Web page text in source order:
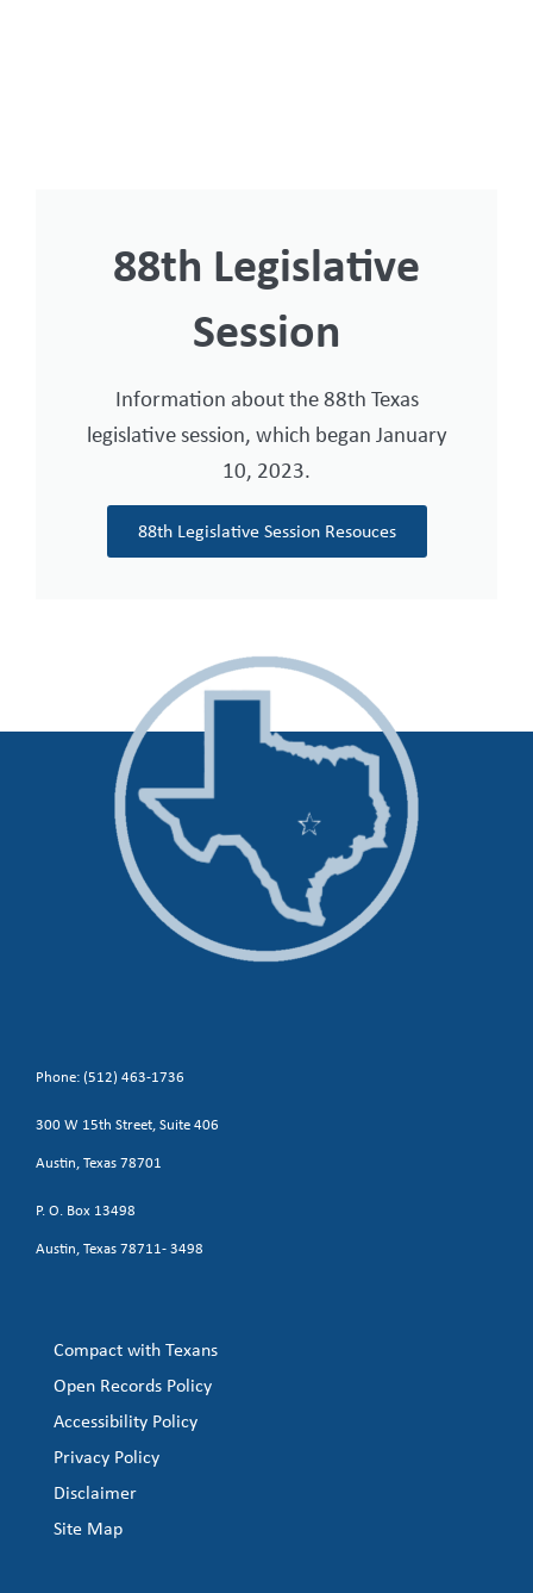
88th Legislative
Session
Information about the 88th Texas
legislative session, which began January
10, 2023.
88th Legislative Session Resouces
Phone: (512) 463-1736
300 W 15th Street, Suite 406
Austin, Texas 78701
P. O. Box 13498
Austin, Texas 78711- 3498
Compact with Texans
Open Records Policy
Accessibility Policy
Privacy Policy
Disclaimer
Site Map